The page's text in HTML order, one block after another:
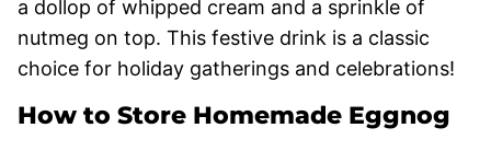
a dollop of whipped cream and a sprinkle of
nutmeg on top. This festive drink is a classic
choice for holiday gatherings and celebrations!
How to Store Homemade Eggnog